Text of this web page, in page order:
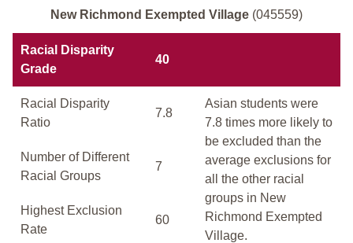
New Richmond Exempted Village (045559)
Racial Disparity
Grade
40
Racial Disparity
Ratio
7.8
Asian students were
7.8 times more likely to
be excluded than the
average exclusions for
all the other racial
groups in New
Richmond Exempted
Village.
Number of Different
Racial Groups
7
Highest Exclusion
Rate
60